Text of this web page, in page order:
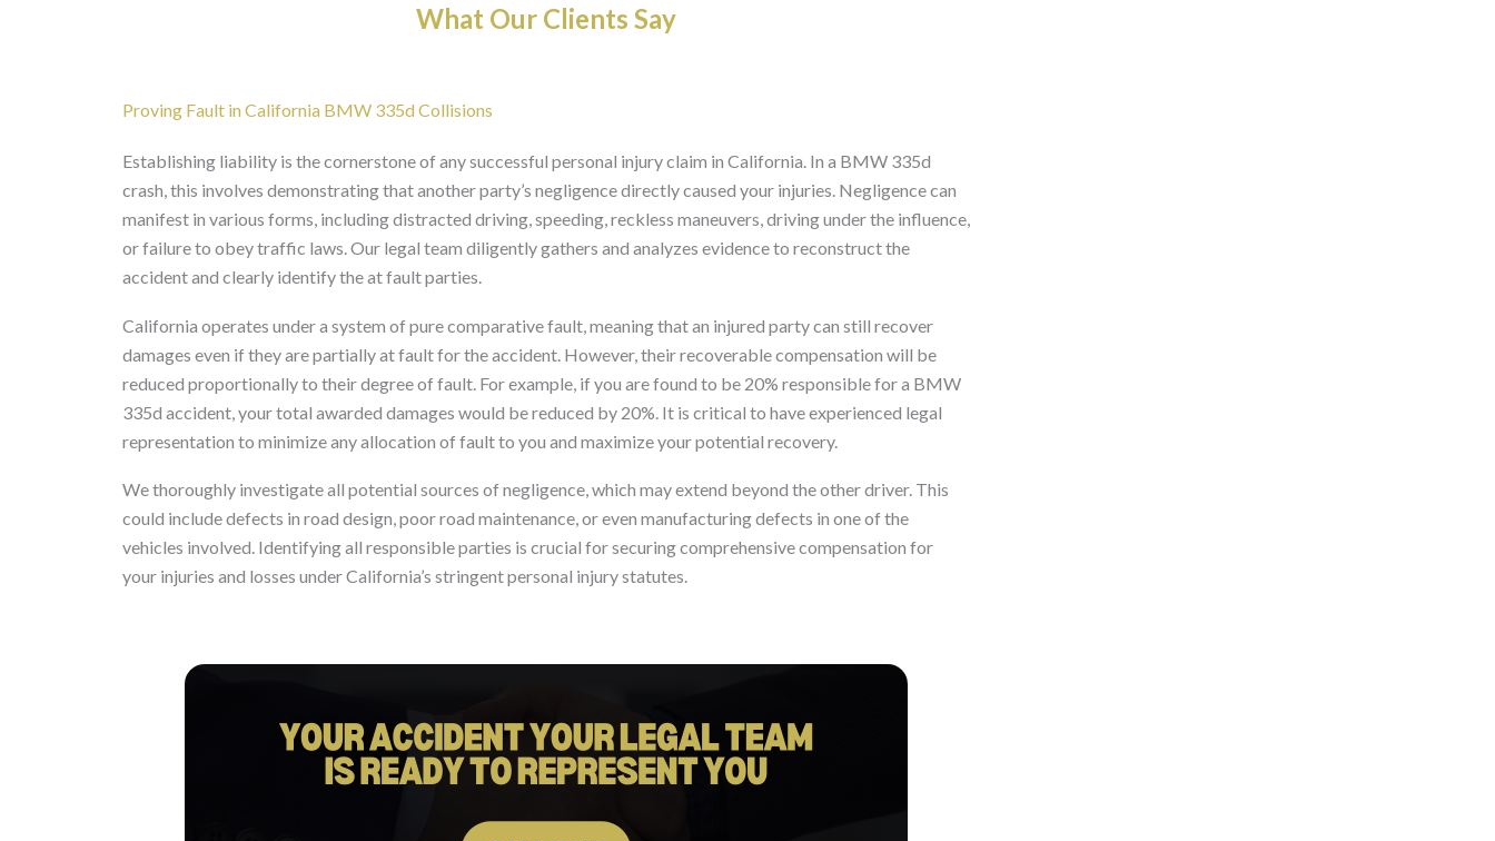
What Our Clients Say
Proving Fault in California BMW 335d Collisions
Establishing liability is the cornerstone of any successful personal injury claim in California. In a BMW 335d
crash, this involves demonstrating that another party’s negligence directly caused your injuries. Negligence can
manifest in various forms, including distracted driving, speeding, reckless maneuvers, driving under the influence,
or failure to obey traffic laws. Our legal team diligently gathers and analyzes evidence to reconstruct the
accident and clearly identify the at fault parties.
California operates under a system of pure comparative fault, meaning that an injured party can still recover
damages even if they are partially at fault for the accident. However, their recoverable compensation will be
reduced proportionally to their degree of fault. For example, if you are found to be 20% responsible for a BMW
335d accident, your total awarded damages would be reduced by 20%. It is critical to have experienced legal
representation to minimize any allocation of fault to you and maximize your potential recovery.
We thoroughly investigate all potential sources of negligence, which may extend beyond the other driver. This
could include defects in road design, poor road maintenance, or even manufacturing defects in one of the
vehicles involved. Identifying all responsible parties is crucial for securing comprehensive compensation for
your injuries and losses under California’s stringent personal injury statutes.